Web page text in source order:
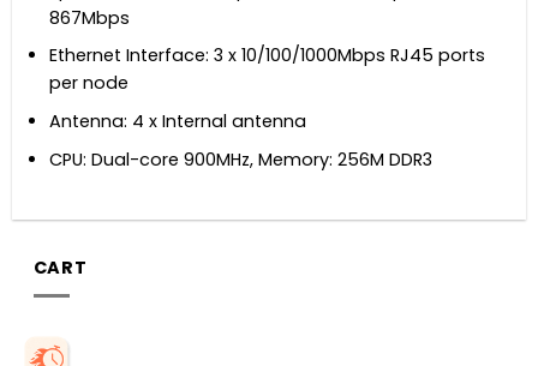
867Mbps
Ethernet Interface: 3 x 10/100/1000Mbps RJ45 ports
per node
Antenna: 4 x Internal antenna
CPU: Dual-core 900MHz, Memory: 256M DDR3
CART